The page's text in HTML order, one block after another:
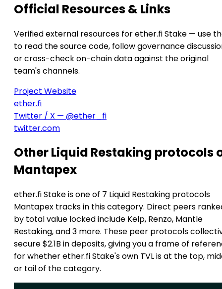
Official Resources & Links
Verified external resources for ether.fi Stake — use
to read the source code, follow governance
or cross-check on-chain data against the original
team's channels.
Project Website
ether.fi
Twitter / X — @ether_fi
twitter.com
Other Liquid Restaking protocols
Mantapex
ether.fi Stake is one of 7 Liquid Restaking protocols
Mantapex tracks in this category. Direct peers
by total value locked include Kelp, Renzo, Mantle
Restaking, and 3 more. These peer protocols
secure $2.1B in deposits, giving you a frame of
for whether ether.fi Stake's own TVL is at the top,
or tail of the category.